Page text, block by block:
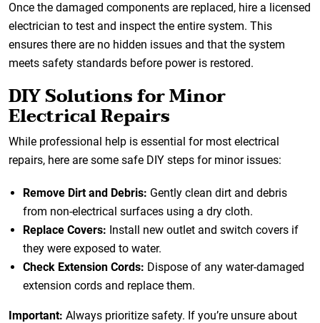
Once the damaged components are replaced, hire a licensed
electrician to test and inspect the entire system. This
ensures there are no hidden issues and that the system
meets safety standards before power is restored.
DIY Solutions for Minor
Electrical Repairs
While professional help is essential for most electrical
repairs, here are some safe DIY steps for minor issues:
Remove Dirt and Debris: Gently clean dirt and debris
from non-electrical surfaces using a dry cloth.
Replace Covers: Install new outlet and switch covers if
they were exposed to water.
Check Extension Cords: Dispose of any water-damaged
extension cords and replace them.
Important: Always prioritize safety. If you’re unsure about